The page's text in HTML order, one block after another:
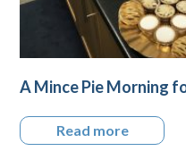
A Mince Pie Morning
Read more